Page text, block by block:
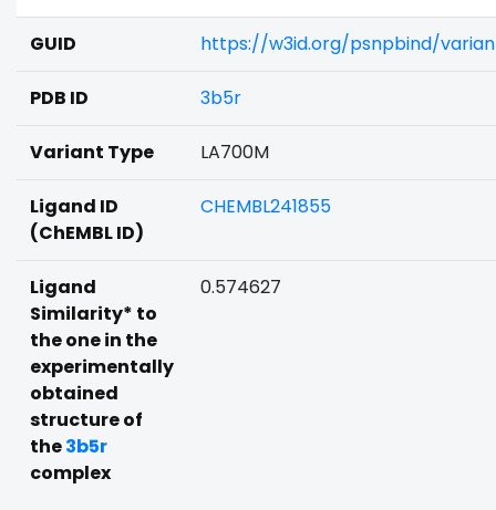
GUID https://w3id.org/psnpbind/
PDB ID 3b5r
Variant Type LA700M
Ligand ID
(ChEMBL ID)
CHEMBL241855
Ligand
Similarity* to
the one in the
experimentally
obtained
structure of
the3b5r
complex
0.574627